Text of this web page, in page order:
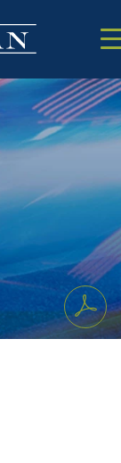
Cookie
MainMain